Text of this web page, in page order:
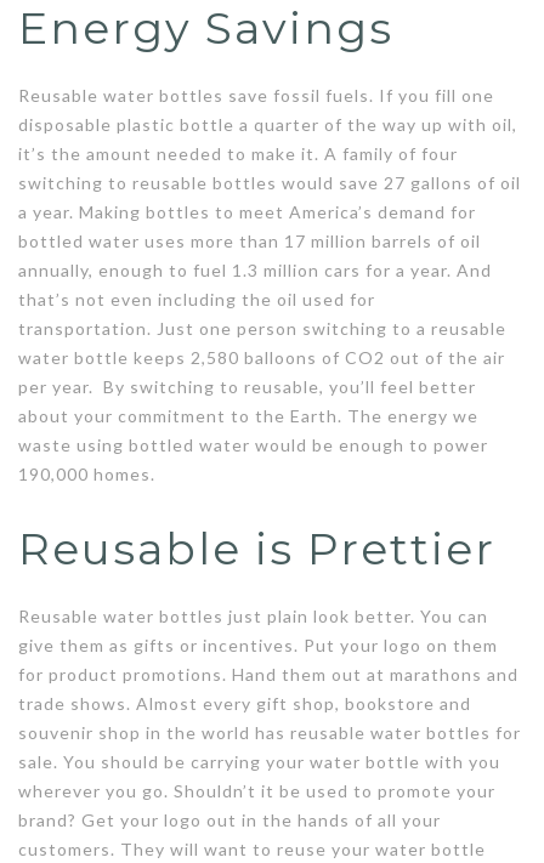
Energy Savings
Reusable water bottles save fossil fuels. If you fill one
disposable plastic bottle a quarter of the way up with oil,
it’s the amount needed to make it. A family of four
switching to reusable bottles would save 27 gallons of oil
a year. Making bottles to meet America’s demand for
bottled water uses more than 17 million barrels of oil
annually, enough to fuel 1.3 million cars for a year. And
that’s not even including the oil used for
transportation. Just one person switching to a reusable
water bottle keeps 2,580 balloons of CO2 out of the air
per year. By switching to reusable, you’ll feel better
about your commitment to the Earth. The energy we
waste using bottled water would be enough to power
190,000 homes.
Reusable is Prettier
Reusable water bottles just plain look better. You can
give them as gifts or incentives. Put your logo on them
for product promotions. Hand them out at marathons and
trade shows. Almost every gift shop, bookstore and
souvenir shop in the world has reusable water bottles for
sale. You should be carrying your water bottle with you
wherever you go. Shouldn’t it be used to promote your
brand? Get your logo out in the hands of all your
customers. They will want to reuse your water bottle